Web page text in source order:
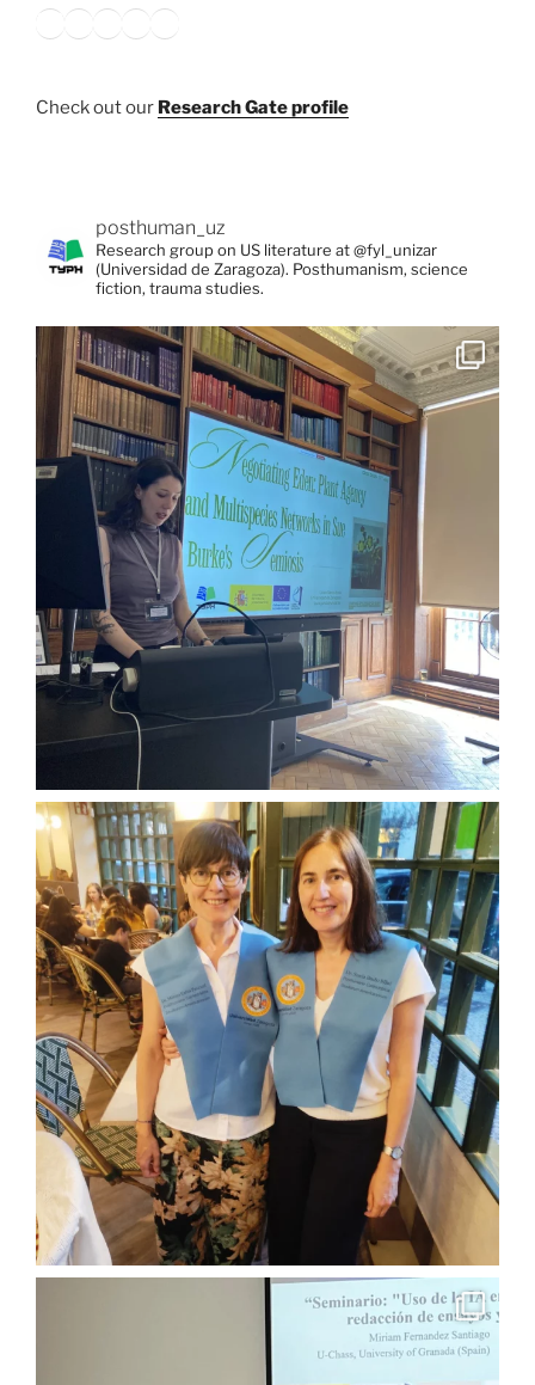
Bluesky
X Instagram
YouTube
Google
Check out our Research Gate profile
posthuman_uz
Research group on US literature at @fyl_unizar
(Universidad de Zaragoza). Posthumanism, science
fiction, trauma studies.